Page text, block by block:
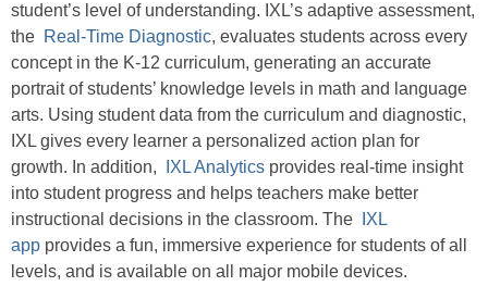
student’s level of understanding. IXL’s adaptive assessment,
the Real-Time Diagnostic, evaluates students across every
concept in the K-12 curriculum, generating an accurate
portrait of students’ knowledge levels in math and language
arts. Using student data from the curriculum and diagnostic,
IXL gives every learner a personalized action plan for
growth. In addition,
IXL Analytics provides real-time insight
into student progress and helps teachers make better
instructional decisions in the classroom. The
IXL
app provides a fun, immersive experience for students of all
levels, and is available on all major mobile devices.